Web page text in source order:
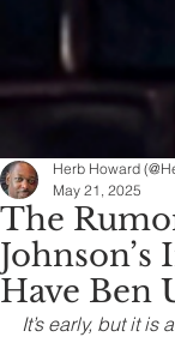
The
Have Ben
Herb Howard
May 21, 2025
It’s early, but it is